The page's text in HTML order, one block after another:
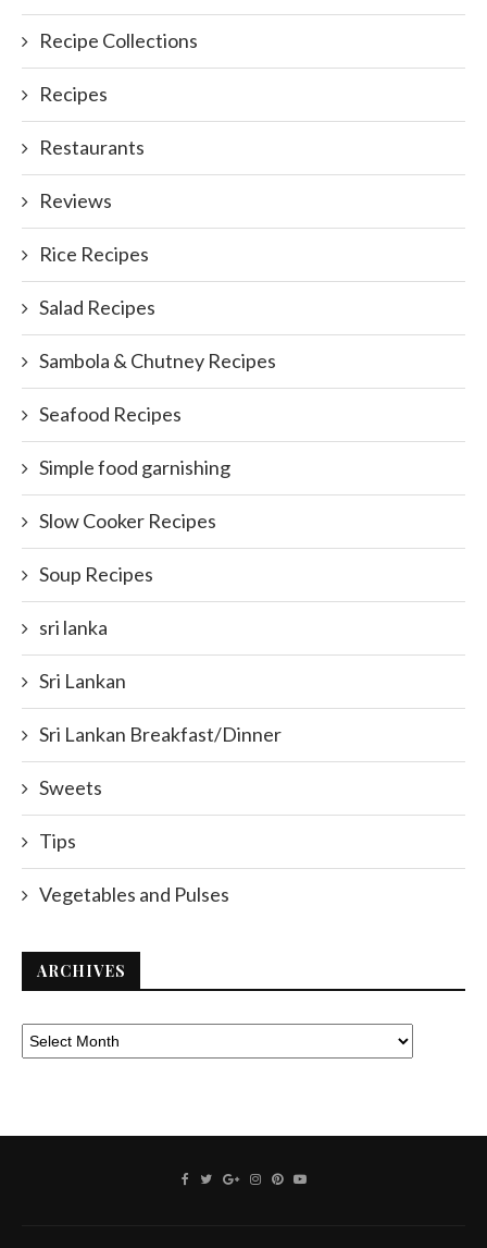
Recipe Collections
Recipes
Restaurants
Reviews
Rice Recipes
Salad Recipes
Sambola & Chutney Recipes
Seafood Recipes
Simple food garnishing
Slow Cooker Recipes
Soup Recipes
sri lanka
Sri Lankan
Sri Lankan Breakfast/Dinner
Sweets
Tips
Vegetables and Pulses
ARCHIVES